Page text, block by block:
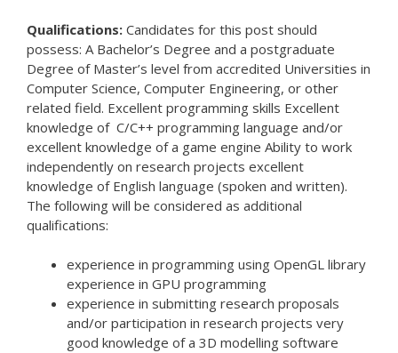
Qualifications: Candidates for this post should
possess: A Bachelor’s Degree and a postgraduate
Degree of Master’s level from accredited Universities in
Computer Science, Computer Engineering, or other
related field. Excellent programming skills Excellent
knowledge of C/C++ programming language and/or
excellent knowledge of a game engine Ability to work
independently on research projects excellent
knowledge of English language (spoken and written).
The following will be considered as additional
qualifications:
experience in programming using OpenGL library
experience in GPU programming
experience in submitting research proposals
and/or participation in research projects very
good knowledge of a 3D modelling software